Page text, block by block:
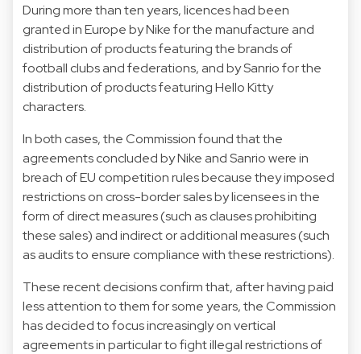
During more than ten years, licences had been
granted in Europe by Nike for the manufacture and
distribution of products featuring the brands of
football clubs and federations, and by Sanrio for the
distribution of products featuring Hello Kitty
characters.
In both cases, the Commission found that the
agreements concluded by Nike and Sanrio were in
breach of EU competition rules because they imposed
restrictions on cross-border sales by licensees in the
form of direct measures (such as clauses prohibiting
these sales) and indirect or additional measures (such
as audits to ensure compliance with these restrictions).
These recent decisions confirm that, after having paid
less attention to them for some years, the Commission
has decided to focus increasingly on vertical
agreements in particular to fight illegal restrictions of